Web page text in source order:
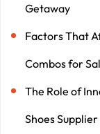
Getaway
Factors That
Combos for
The Role of
Shoes Supplier